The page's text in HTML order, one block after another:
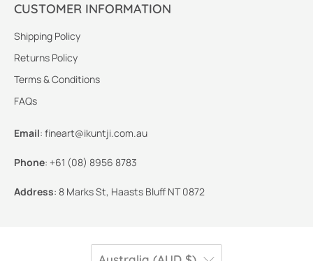
CUSTOMER INFORMATION
Shipping Policy
Returns Policy
Terms & Conditions
FAQs
Email: fineart@ikuntji.com.au
Phone: +61 (08) 8956 8783
Address: 8 Marks St, Haasts Bluff NT 0872